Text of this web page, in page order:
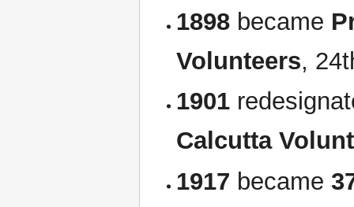
1898 became
Volunteers,
1901
Calcutta
1917 became